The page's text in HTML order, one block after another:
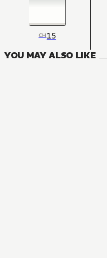
CH15
YOU MAY ALSO LIKE